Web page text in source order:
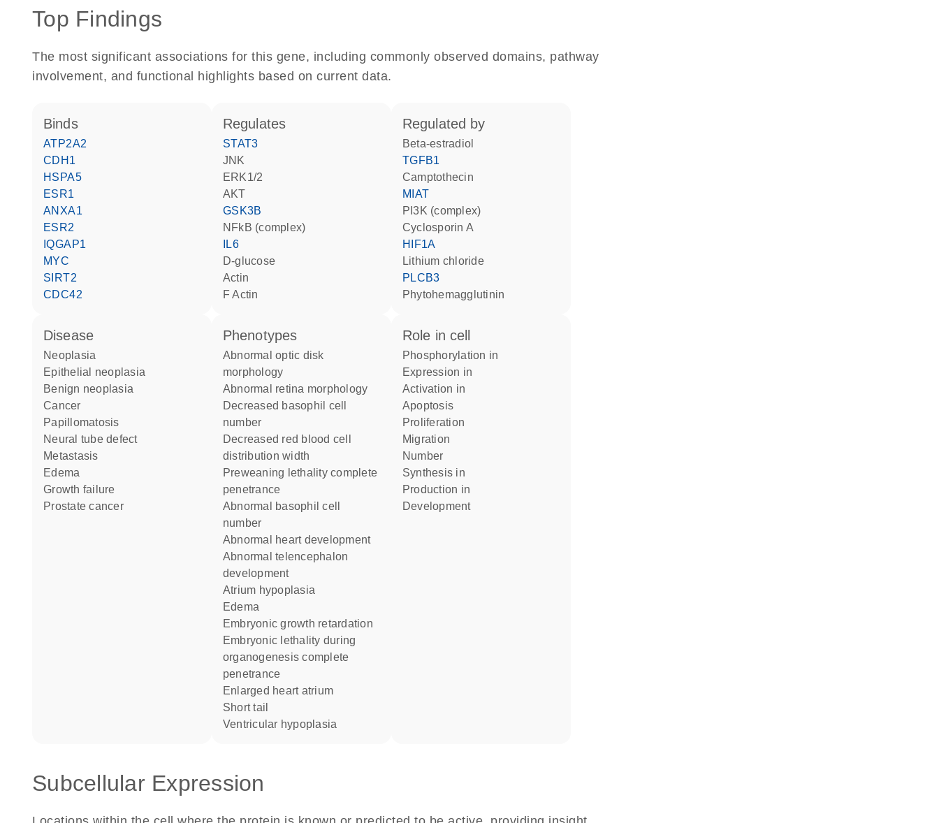
Top Findings
The most significant associations for this gene, including commonly observed domains, pathway
involvement, and functional highlights based on current data.
binds
ATP2A2
CDH1
HSPA5
ESR1
ANXA1
ESR2
IQGAP1
MYC
SIRT2
CDC42
regulates
STAT3
JNK
ERK1/2
AKT
GSK3B
NFkB (complex)
IL6
D-glucose
actin
F Actin
regulated by
beta-estradiol
TGFB1
camptothecin
MIAT
PI3K (complex)
cyclosporin A
HIF1A
lithium chloride
PLCB3
phytohemagglutinin
disease
neoplasia
epithelial neoplasia
benign neoplasia
cancer
papillomatosis
neural tube defect
metastasis
edema
growth failure
prostate cancer
phenotypes
abnormal optic disk
morphology
abnormal retina morphology
decreased basophil cell
number
decreased red blood cell
distribution width
preweaning lethality complete
penetrance
abnormal basophil cell
number
abnormal heart development
abnormal telencephalon
development
atrium hypoplasia
edema
embryonic growth retardation
embryonic lethality during
organogenesis complete
penetrance
enlarged heart atrium
short tail
ventricular hypoplasia
role in cell
phosphorylation in
expression in
activation in
apoptosis
proliferation
migration
number
synthesis in
production in
development
Subcellular Expression